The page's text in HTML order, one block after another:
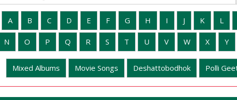
A B C D E F G H I J K L
N O P Q R S T U V W X Y
Mixed Albums Movie Songs Deshattobodhok Polli